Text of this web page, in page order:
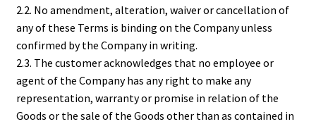
2.2. No amendment, alteration, waiver or cancellation of
any of these Terms is binding on the Company unless
confirmed by the Company in writing.
2.3. The customer acknowledges that no employee or
agent of the Company has any right to make any
representation, warranty or promise in relation of the
Goods or the sale of the Goods other than as contained in